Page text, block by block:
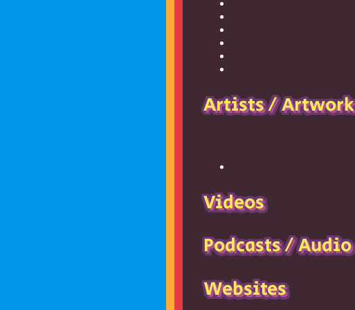
Artists / Artwork
Videos
Podcasts / Audio
Websites